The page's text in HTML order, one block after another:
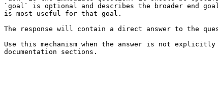
`goal` is optional and describes the broader end
is most useful for that goal.
The response will contain a direct answer to the
Use this mechanism when the answer is not